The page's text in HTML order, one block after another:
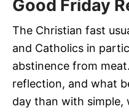
Good Friday
The Christian fast
and Catholics in
abstinence from
reflection, and what
day than with simple,